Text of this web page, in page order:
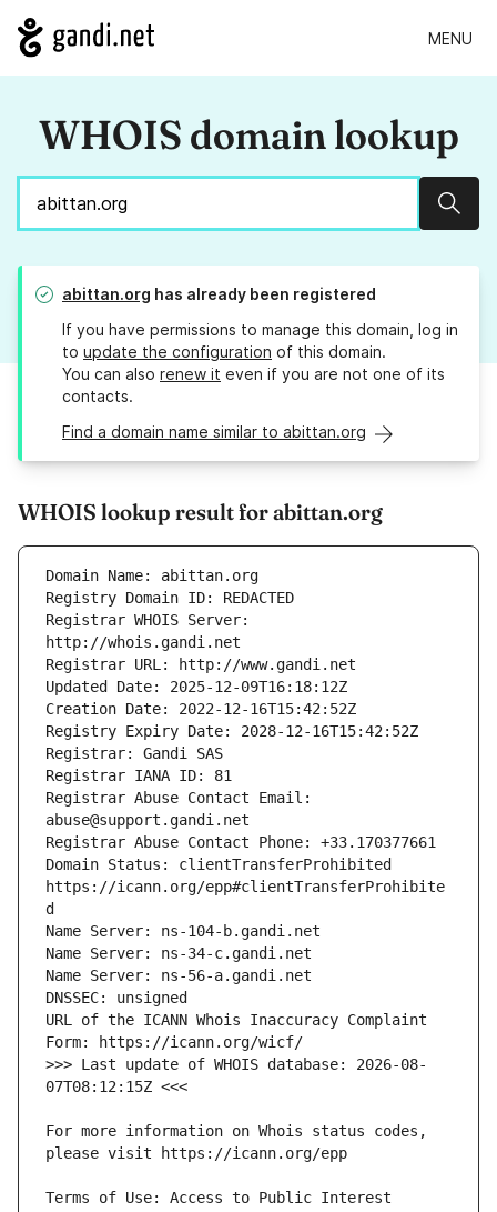
MENU
WHOIS domain lookup
abittan.org has already been registered
If you have permissions to manage this domain, log in
to update the configuration of this domain.
You can also renew it even if you are not one of its
contacts.
Find a domain name similar to abittan.org
WHOIS lookup result for abittan.org
Registrar WHOIS Server:
Registrar Abuse Contact Email:
Domain Status: clientTransferProhibited
https://icann.org/epp#clientTransferProhibite
URL of the ICANN Whois Inaccuracy Complaint
>>> Last update of WHOIS database: 2026-08-
For more information on Whois status codes,
Terms of Use: Access to Public Interest